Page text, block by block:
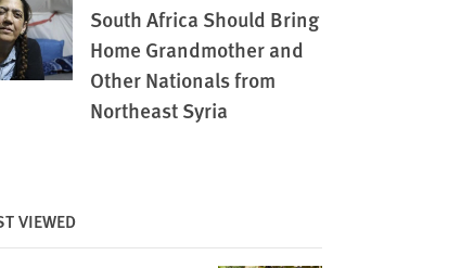
South Africa Should Bring
Home Grandmother and
Other Nationals from
Northeast Syria
VIEWED